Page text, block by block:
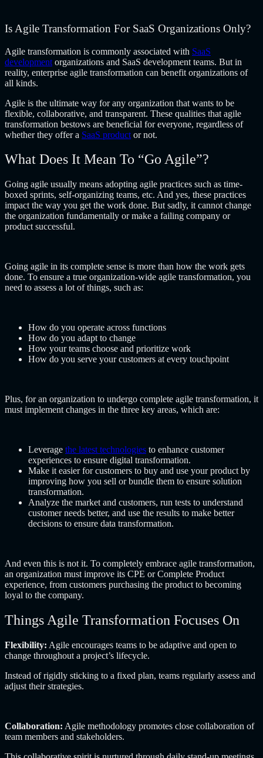
Is Agile Transformation For SaaS Organizations Only?
Agile transformation is commonly associated with SaaS
development organizations and SaaS development teams. But in
reality, enterprise agile transformation can benefit organizations of
all kinds.
Agile is the ultimate way for any organization that wants to be
flexible, collaborative, and transparent. These qualities that agile
transformation bestows are beneficial for everyone, regardless of
whether they offer a SaaS product or not.
What Does It Mean To “Go Agile”?
Going agile usually means adopting agile practices such as time-
boxed sprints, self-organizing teams, etc. And yes, these practices
impact the way you get the work done. But sadly, it cannot change
the organization fundamentally or make a failing company or
product successful.
Going agile in its complete sense is more than how the work gets
done. To ensure a true organization-wide agile transformation, you
need to assess a lot of things, such as:
How do you operate across functions
How do you adapt to change
How your teams choose and prioritize work
How do you serve your customers at every touchpoint
Plus, for an organization to undergo complete agile transformation, it
must implement changes in the three key areas, which are:
Leverage the latest technologies to enhance customer
experiences to ensure digital transformation.
Make it easier for customers to buy and use your product by
improving how you sell or bundle them to ensure solution
transformation.
Analyze the market and customers, run tests to understand
customer needs better, and use the results to make better
decisions to ensure data transformation.
And even this is not it. To completely embrace agile transformation,
an organization must improve its CPE or Complete Product
experience, from customers purchasing the product to becoming
loyal to the company.
Things Agile Transformation Focuses On
Flexibility: Agile encourages teams to be adaptive and open to
change throughout a project’s lifecycle.
Instead of rigidly sticking to a fixed plan, teams regularly assess and
adjust their strategies.
Collaboration: Agile methodology promotes close collaboration of
team members and stakeholders.